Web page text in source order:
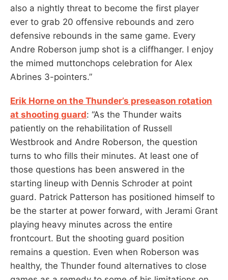
also a nightly threat to become the first player
ever to grab 20 offensive rebounds and zero
defensive rebounds in the same game. Every
Andre Roberson jump shot is a cliffhanger. I enjoy
the mimed muttonchops celebration for Alex
Abrines 3-pointers.”
Erik Horne on the Thunder’s preseason rotation
at shooting guard: “As the Thunder waits
patiently on the rehabilitation of Russell
Westbrook and Andre Roberson, the question
turns to who fills their minutes. At least one of
those questions has been answered in the
starting lineup with Dennis Schroder at point
guard. Patrick Patterson has positioned himself to
be the starter at power forward, with Jerami Grant
playing heavy minutes across the entire
frontcourt. But the shooting guard position
remains a question. Even when Roberson was
healthy, the Thunder found alternatives to close